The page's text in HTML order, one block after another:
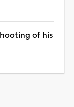
of his